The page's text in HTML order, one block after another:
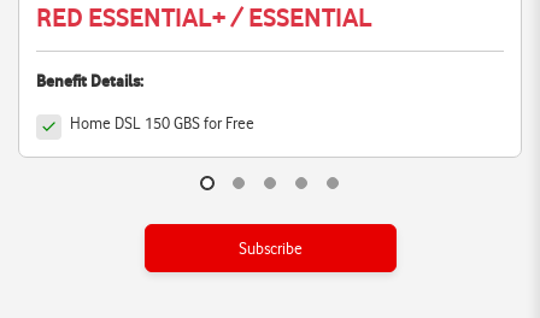
RED ESSENTIAL+ / ESSENTIAL
Benefit Details:
Home DSL 150 GBS for Free
Subscribe